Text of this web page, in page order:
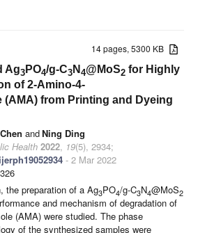
14 pages, 5300 KB
Ag3 PO4/g-C3 N 4@MoS2 for Highly
of 2-Amino-4-
from Printing and Dyeing
andNing Ding
Health 2022, 19(5), 2934;
- 2 Mar 2022
the preparation of a Ag3PO4/g-C3N4@MoS2
and mechanism of degradation of
(AMA) were studied. The phase
of the synthesized samples were